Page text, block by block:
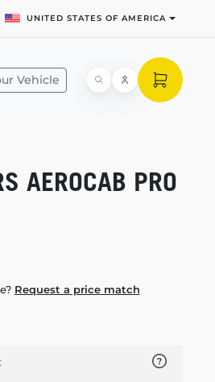
UNITED STATES OF AMERICA
Vehicle
AEROCAB PRO
Request a price match